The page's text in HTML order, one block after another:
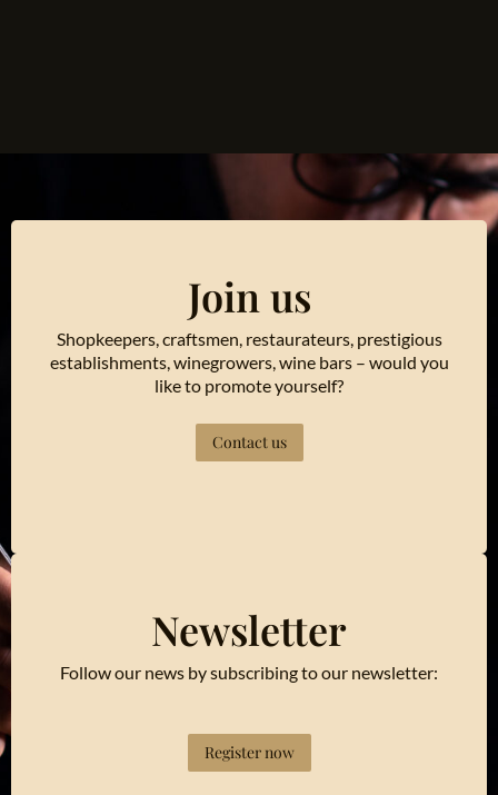
Join us
Shopkeepers, craftsmen, restaurateurs, prestigious
establishments, winegrowers, wine bars – would you
like to promote yourself?
Contact us
Newsletter
Follow our news by subscribing to our newsletter:
Register now